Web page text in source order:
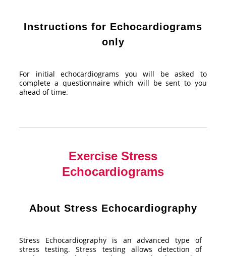
Instructions for Echocardiograms
only
For initial echocardiograms you will be asked to
complete a questionnaire which will be sent to you
ahead of time.
Exercise Stress
Echocardiograms
About Stress Echocardiography
Stress Echocardiography is an advanced type of
stress testing. Stress testing allows detection of